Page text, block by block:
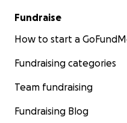
The proceeds will be
the close friends in
These students are not
severe challenges and
Fundraise
How to start a
Fundraising categories
Team fundraising
Fundraising Blog